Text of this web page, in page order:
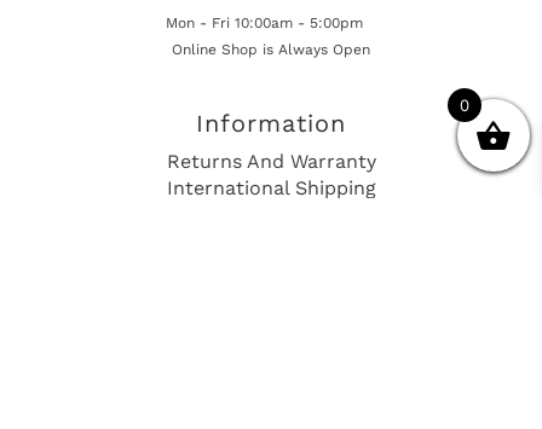
Mon - Fri 10:00am - 5:00pm
Online Shop is Always Open
Information
Returns And Warranty
International Shipping
0